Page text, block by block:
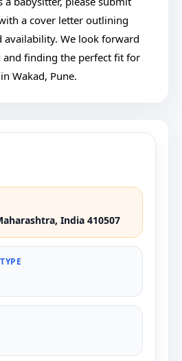
a cover letter outlining
availability. We look forward
finding the perfect fit for
Wakad, Pune.
India 410507